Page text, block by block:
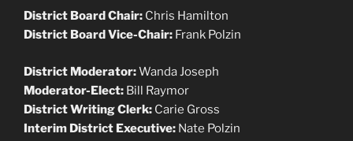
District Board Chair: Chris Hamilton
District Board Vice-Chair: Frank Polzin
District Moderator:Wanda Joseph
Moderator-Elect: Bill Raymor
District Writing Clerk: Carie Gross
Interim District Executive: Nate Polzin